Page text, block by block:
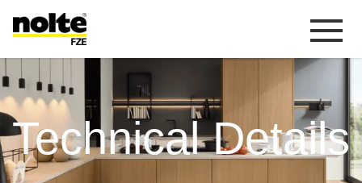
Technical details
Technical Details